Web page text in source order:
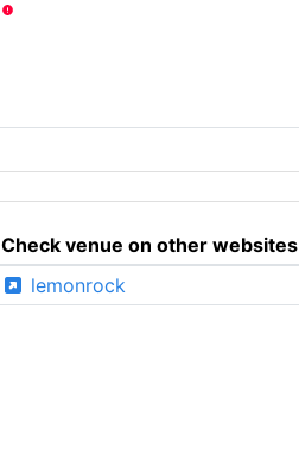
Check venue on other websites
lemonrock